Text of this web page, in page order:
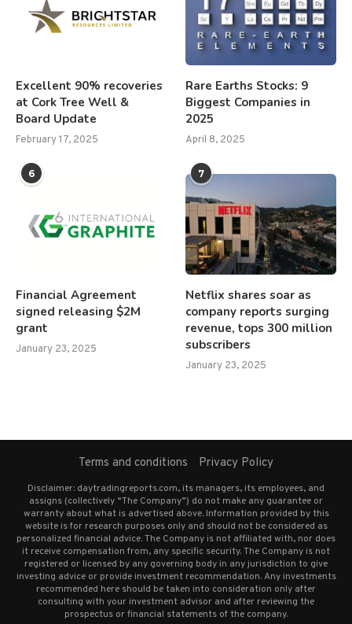
Excellent 90% recoveries
at Cork Tree Well &
Board Update
February 17, 2025
Rare Earths Stocks: 9
Biggest Companies in
2025
April 8, 2025
6
Financial Agreement
signed releasing $2M
grant
January 23, 2025
7
Netflix shares soar as
company reports surging
revenue, tops 300 million
subscribers
January 23, 2025
Terms and conditions Privacy Policy
Disclaimer: daytradingreports.com, its managers, its employees, and
assigns (collectively “The Company”) do not make any guarantee or
warranty about what is advertised above. Information provided by this
website is for research purposes only and should not be considered as
personalized financial advice. The Company is not affiliated with, nor does
it receive compensation from, any specific security. The Company is not
registered or licensed by any governing body in any jurisdiction to give
investing advice or provide investment recommendation. Any investments
recommended here should be taken into consideration only after
consulting with your investment advisor and after reviewing the
prospectus or financial statements of the company.